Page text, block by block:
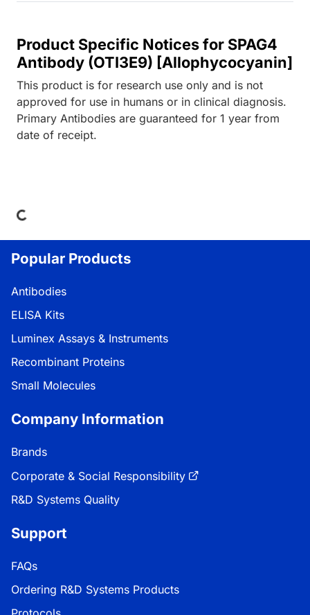
Product Specific Notices for SPAG4
Antibody (OTI3E9) [Allophycocyanin]
This product is for research use only and is not
approved for use in humans or in clinical diagnosis.
Primary Antibodies are guaranteed for 1 year from
date of receipt.
Popular Products
Antibodies
ELISA Kits
Luminex Assays & Instruments
Recombinant Proteins
Small Molecules
Company Information
Brands
Corporate & Social Responsibility
R&D Systems Quality
Support
FAQs
Ordering R&D Systems Products